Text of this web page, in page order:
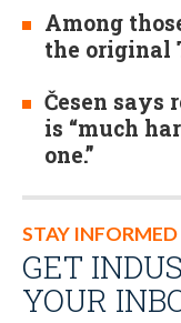
Among
the original
Česen says
is “much
one.”
STAY INFORMED
GET
YOUR